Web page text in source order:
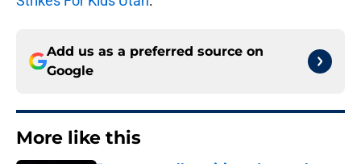
Add us as a preferred source on
Google
More like this